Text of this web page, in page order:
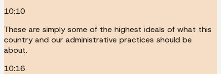
10:10
These are simply some of the highest ideals of what this
country and our administrative practices should be
about.
10:16